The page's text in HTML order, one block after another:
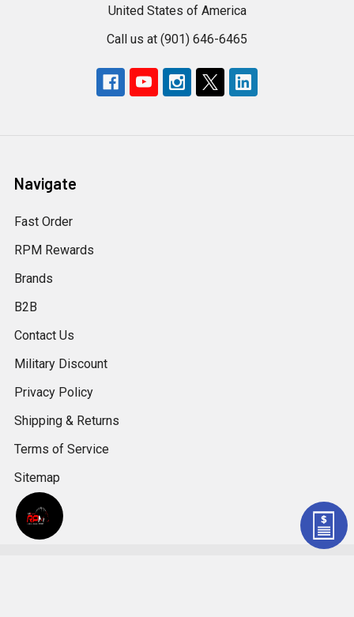
United States of America
Call us at (901) 646-6465
Navigate
Fast Order
RPM Rewards
Brands
B2B
Contact Us
Military Discount
Privacy Policy
Shipping & Returns
Terms of Service
Sitemap